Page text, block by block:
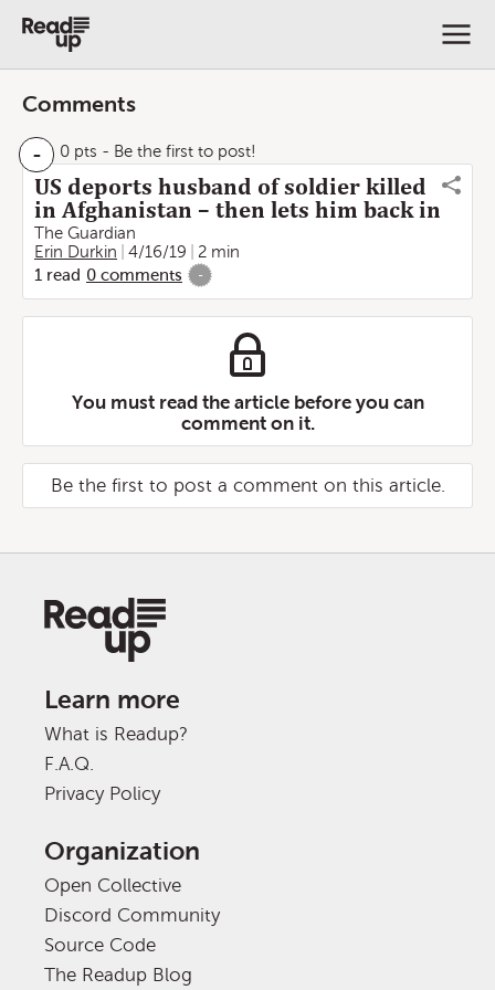
Comments
- 0 pts - Be the first to post!
US deports husband of soldier killed
in Afghanistan – then lets him back in
The Guardian
Erin Durkin
4/16/19
2 min
1 read 0 comments -
You must read the article before you can
comment on it.
Be the first to post a comment on this article.
Learn more
What is Readup?
F.A.Q.
Privacy Policy
Organization
Open Collective
Discord Community
Source Code
The Readup Blog